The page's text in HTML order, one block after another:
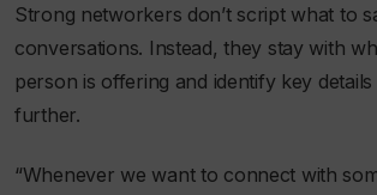
Strong networkers don’t script what to
conversations. Instead, they stay with
person is offering and identify key
further.
“Whenever we want to connect with